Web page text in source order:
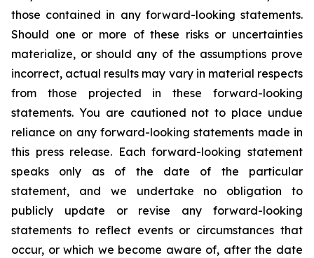
those contained in any forward-looking statements.
Should one or more of these risks or uncertainties
materialize, or should any of the assumptions prove
incorrect, actual results may vary in material respects
from those projected in these forward-looking
statements. You are cautioned not to place undue
reliance on any forward-looking statements made in
this press release. Each forward-looking statement
speaks only as of the date of the particular
statement, and we undertake no obligation to
publicly update or revise any forward-looking
statements to reflect events or circumstances that
occur, or which we become aware of, after the date